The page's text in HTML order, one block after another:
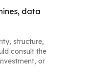
data
structure,
consult the
or